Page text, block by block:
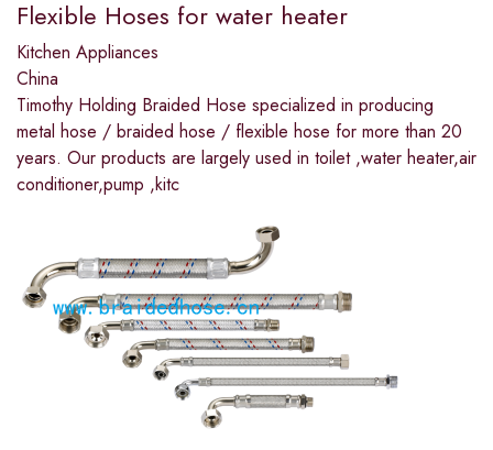
Flexible Hoses for water heater
Kitchen Appliances
China
Timothy Holding Braided Hose specialized in producing
metal hose / braided hose / flexible hose for more than 20
years. Our products are largely used in toilet ,water heater,air
conditioner,pump ,kitc